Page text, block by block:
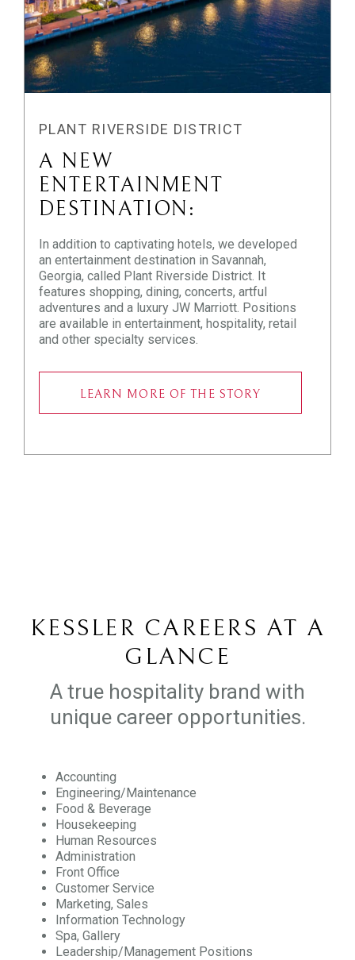
PLANT RIVERSIDE DISTRICT
A NEW
ENTERTAINMENT
DESTINATION:
In addition to captivating hotels, we developed
an entertainment destination in Savannah,
Georgia, called Plant Riverside District. It
features shopping, dining, concerts, artful
adventures and a luxury JW Marriott. Positions
are available in entertainment, hospitality, retail
and other specialty services.
LEARN MORE OF THE STORY
KESSLER CAREERS AT A
GLANCE
A true hospitality brand with
unique career opportunities.
Accounting
Engineering/Maintenance
Food & Beverage
Housekeeping
Human Resources
Administration
Front Office
Customer Service
Marketing, Sales
Information Technology
Spa, Gallery
Leadership/Management Positions